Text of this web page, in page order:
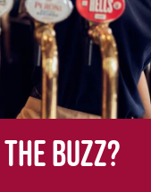
buzz?